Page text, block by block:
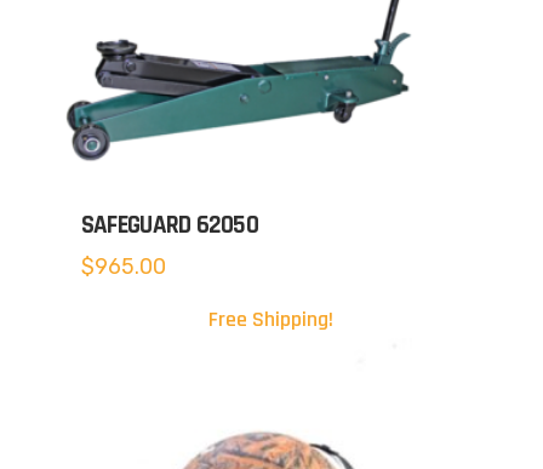
SAFEGUARD 62050
$965.00
Free Shipping!